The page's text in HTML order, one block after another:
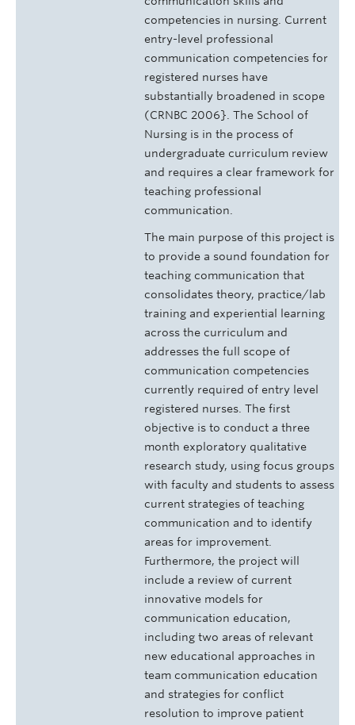
competencies in nursing. Current
entry-level professional
communication competencies for
registered nurses have
substantially broadened in scope
(CRNBC 2006}. The School of
Nursing is in the process of
undergraduate curriculum review
and requires a clear framework for
teaching professional
communication.
The main purpose of this project is
to provide a sound foundation for
teaching communication that
consolidates theory, practice/lab
training and experiential learning
across the curriculum and
addresses the full scope of
communication competencies
currently required of entry level
registered nurses. The first
objective is to conduct a three
month exploratory qualitative
research study, using focus groups
with faculty and students to assess
current strategies of teaching
communication and to identify
areas for improvement.
Furthermore, the project will
include a review of current
innovative models for
communication education,
including two areas of relevant
new educational approaches in
team communication education
and strategies for conflict
resolution to improve patient